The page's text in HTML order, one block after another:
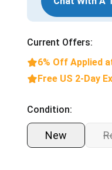
Current Offers:
6% Off Applied
Free US 2-Day
Condition:
New